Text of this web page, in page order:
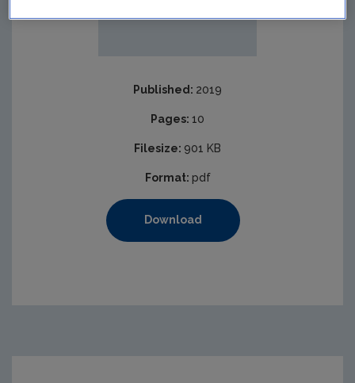
Published: 2019
Pages: 10
Filesize: 901 KB
Format: pdf
Download